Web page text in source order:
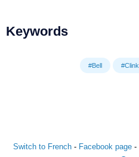
Keywords
#Bell #Clink
Switch to French - Facebook page -